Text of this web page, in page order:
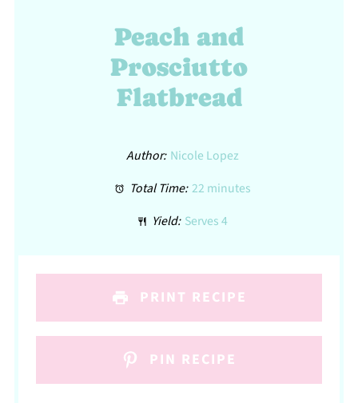
Peach and
Prosciutto
Flatbread
Author: Nicole Lopez
Total Time: 22 minutes
Yield: Serves 4
PRINT RECIPE
PIN RECIPE